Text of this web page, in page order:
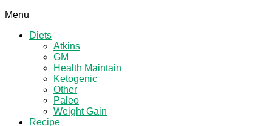
Menu
Diets
Atkins
GM
Health Maintain
Ketogenic
Other
Paleo
Weight Gain
Recipe